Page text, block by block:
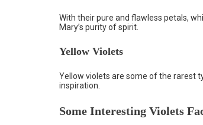
With their pure and flawless petals,
Mary’s purity of spirit.
Yellow Violets
Yellow violets are some of the rarest
inspiration.
Some Interesting Violets